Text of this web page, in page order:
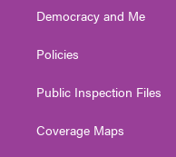
Democracy and Me
Policies
Public Inspection Files
Coverage Maps